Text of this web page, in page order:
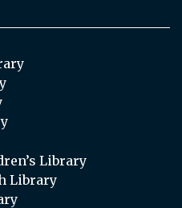
Library
Library